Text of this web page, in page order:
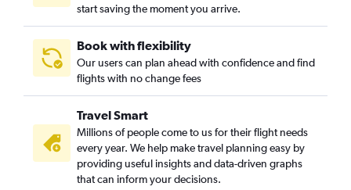
start saving the moment you arrive.
Book with flexibility
Our users can plan ahead with confidence and find
flights with no change fees
Travel Smart
Millions of people come to us for their flight needs
every year. We help make travel planning easy by
providing useful insights and data-driven graphs
that can inform your decisions.